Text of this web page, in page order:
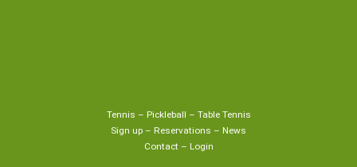
Tennis – Pickleball – Table Tennis
Sign up – Reservations – News
Contact – Login